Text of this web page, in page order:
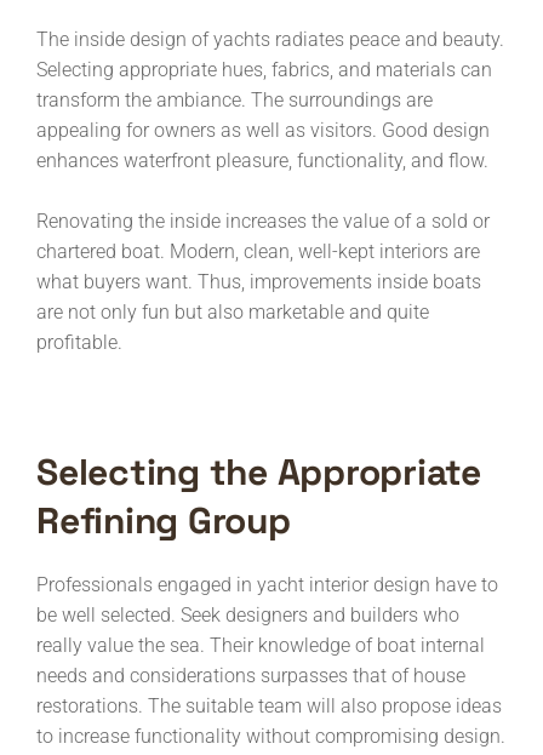
The inside design of yachts radiates peace and beauty.
Selecting appropriate hues, fabrics, and materials can
transform the ambiance. The surroundings are
appealing for owners as well as visitors. Good design
enhances waterfront pleasure, functionality, and flow.
Renovating the inside increases the value of a sold or
chartered boat. Modern, clean, well-kept interiors are
what buyers want. Thus, improvements inside boats
are not only fun but also marketable and quite
profitable.
Selecting the Appropriate
Refining Group
Professionals engaged in yacht interior design have to
be well selected. Seek designers and builders who
really value the sea. Their knowledge of boat internal
needs and considerations surpasses that of house
restorations. The suitable team will also propose ideas
to increase functionality without compromising design.